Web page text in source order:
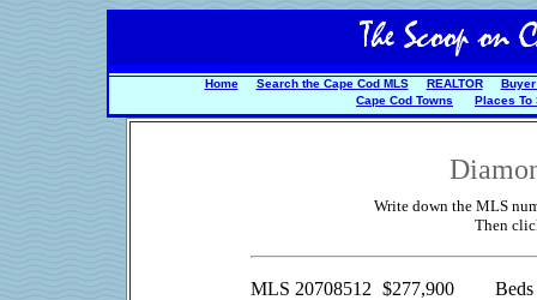
Home Search the Cape Cod MLS REALTOR
Cape Cod Towns
Places To
Write down the MLS
Then
MLS 20708512 $277,900 Beds